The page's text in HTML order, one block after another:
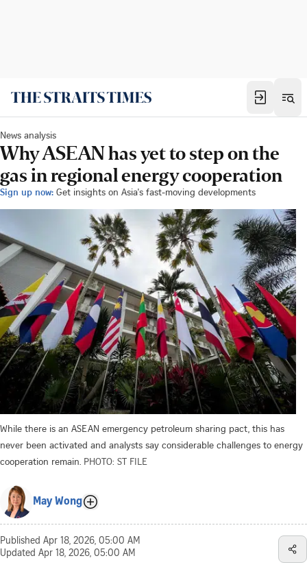
News analysis
Why ASEAN has yet to step on the
gas in regional energy cooperation
Sign up now: Get insights on Asia's fast-moving developments
While there is an ASEAN emergency petroleum sharing pact, this has
never been activated and analysts say considerable challenges to energy
cooperation remain. PHOTO: ST FILE
May Wong
Published Apr 18, 2026, 05:00 AM
Updated Apr 18, 2026, 05:00 AM